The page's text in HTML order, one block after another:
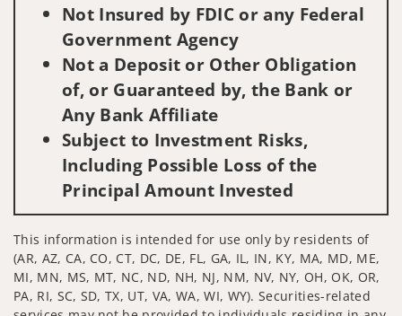
Not Insured by FDIC or any Federal
Government Agency
Not a Deposit or Other Obligation
of, or Guaranteed by, the Bank or
Any Bank Affiliate
Subject to Investment Risks,
Including Possible Loss of the
Principal Amount Invested
This information is intended for use only by residents of
(AR, AZ, CA, CO, CT, DC, DE, FL, GA, IL, IN, KY, MA, MD, ME,
MI, MN, MS, MT, NC, ND, NH, NJ, NM, NV, NY, OH, OK, OR,
PA, RI, SC, SD, TX, UT, VA, WA, WI, WY). Securities-related